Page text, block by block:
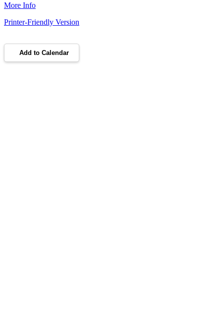
More Info
Printer-Friendly Version
Add to Calendar